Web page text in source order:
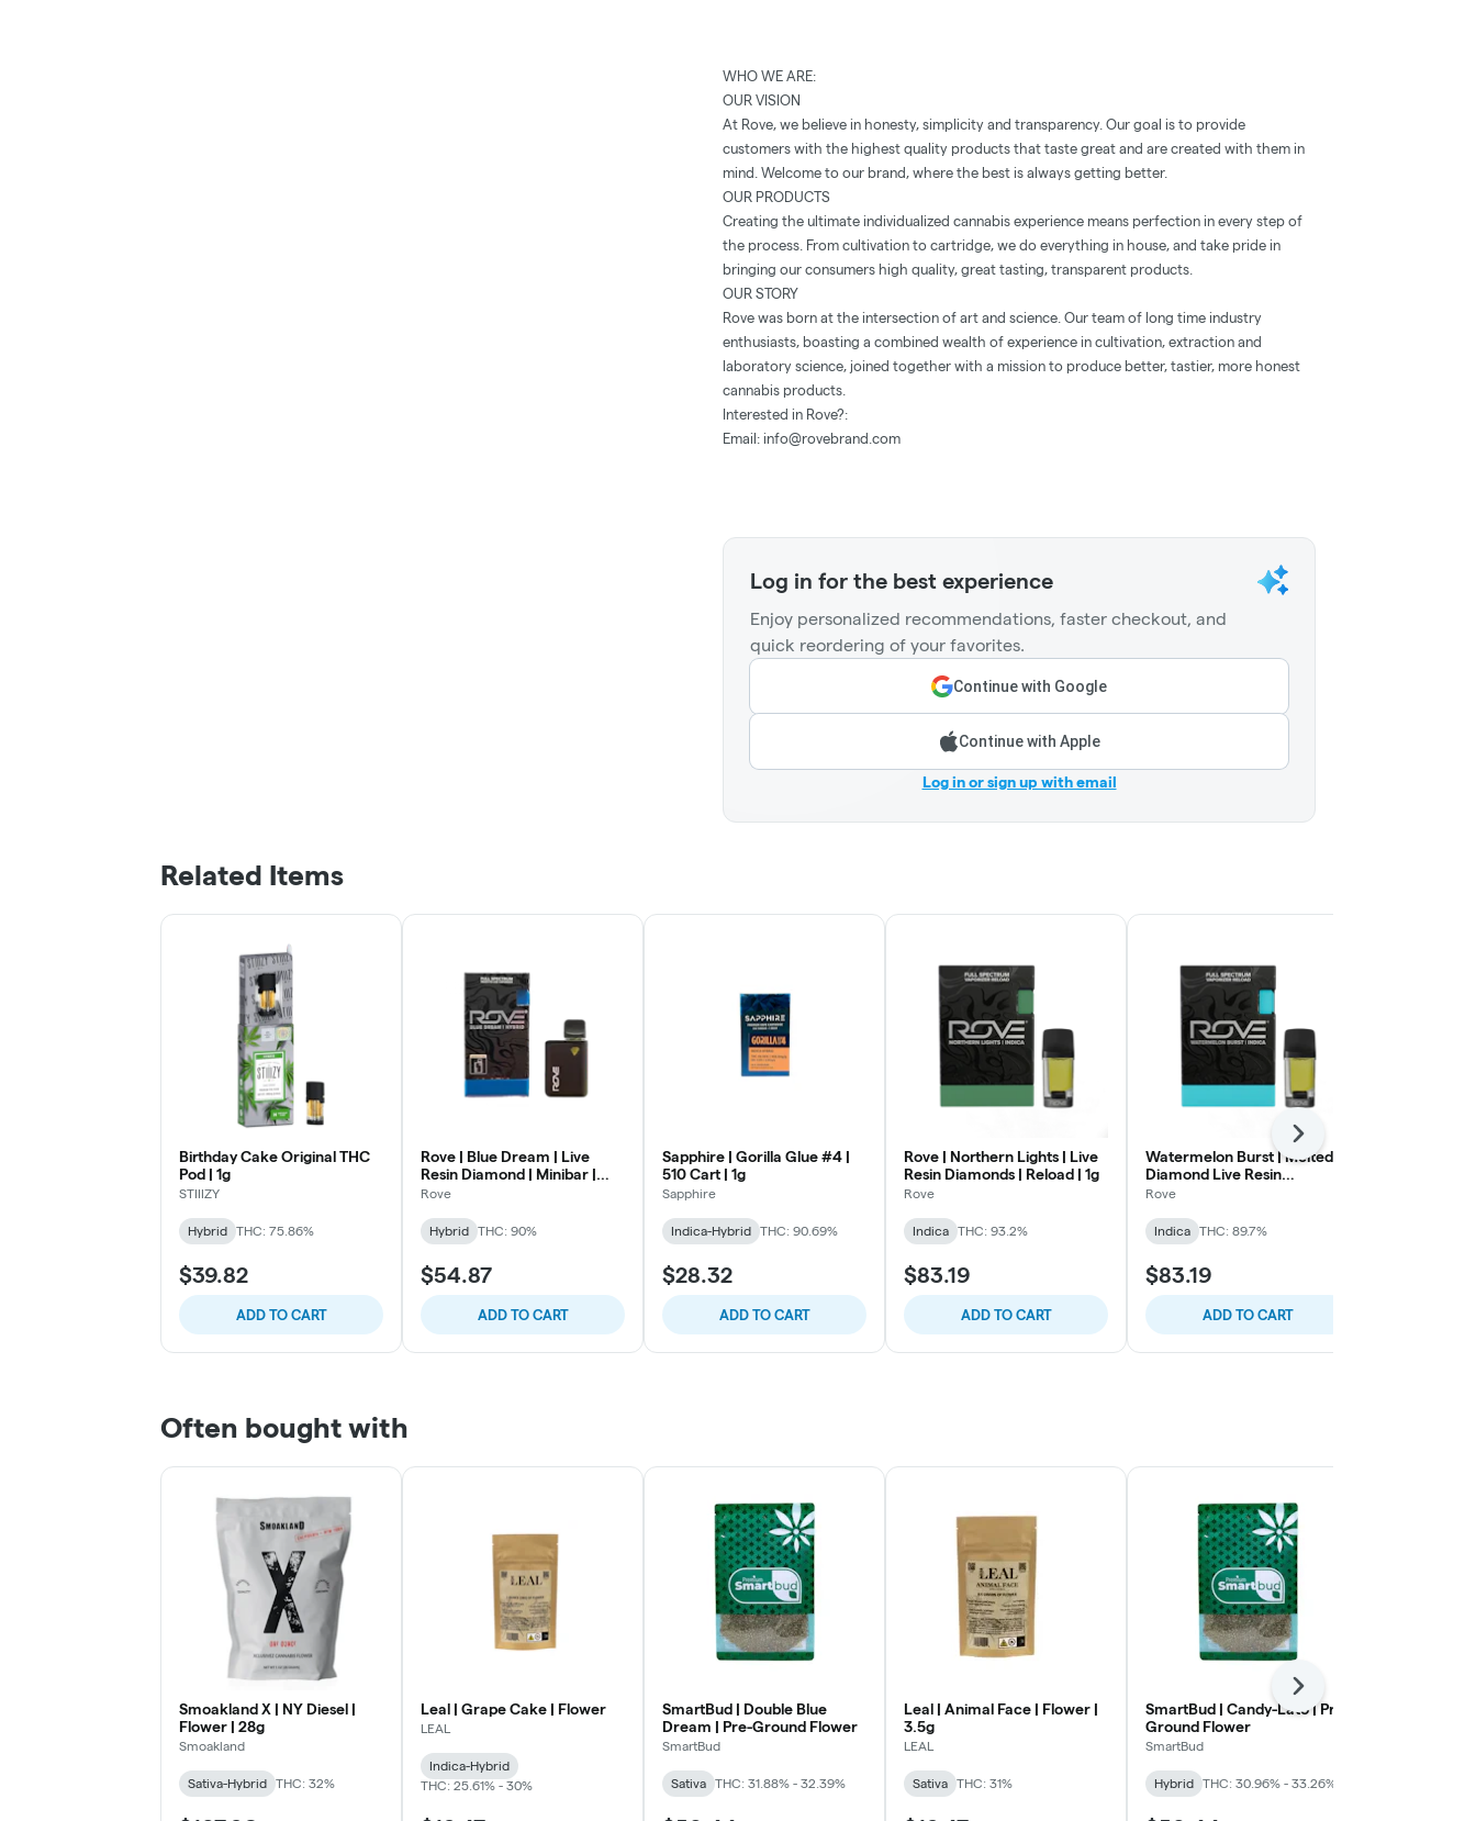
WHO WE ARE:
OUR VISION
At Rove, we believe in honesty, simplicity and transparency. Our goal is to provide
customers with the highest quality products that taste great and are created with them in
mind. Welcome to our brand, where the best is always getting better.
OUR PRODUCTS
Creating the ultimate individualized cannabis experience means perfection in every step of
the process. From cultivation to cartridge, we do everything in house, and take pride in
bringing our consumers high quality, great tasting, transparent products.
OUR STORY
Rove was born at the intersection of art and science. Our team of long time industry
enthusiasts, boasting a combined wealth of experience in cultivation, extraction and
laboratory science, joined together with a mission to produce better, tastier, more honest
cannabis products.
Interested in Rove?:
Email: info@rovebrand.com
Log in for the best experience
Enjoy personalized recommendations, faster checkout, and
quick reordering of your favorites.
Continue with Google
Continue with Apple
Log in or sign up with email
Related Items
Birthday Cake Original THC
Pod | 1g
STIIIZY
Hybrid THC: 75.86%
$39.82
ADD TO CART
Rove | Blue Dream | Live
Resin Diamond | Minibar |
RTU | 0.5g
Rove
Hybrid THC: 90%
$54.87
ADD TO CART
Sapphire | Gorilla Glue #4 |
510 Cart | 1g
Sapphire
Indica-Hybrid THC: 90.69%
$28.32
ADD TO CART
Rove | Northern Lights | Live
Resin Diamonds | Reload | 1g
Rove
Indica THC: 93.2%
$83.19
ADD TO CART
Watermelon Burst | Melted
Diamond Live Resin
Vaporizer | 1.0g (Reload)
Rove
Indica THC: 89.7%
$83.19
ADD TO CART
Next
Often bought with
Smoakland X | NY Diesel |
Flower | 28g
Smoakland
Sativa-Hybrid THC: 32%
Leal | Grape Cake | Flower
LEAL
Indica-Hybrid
THC: 25.61% - 30%
SmartBud | Double Blue
Dream | Pre-Ground Flower
SmartBud
Sativa THC: 31.88% - 32.39%
Leal | Animal Face | Flower |
3.5g
LEAL
Sativa THC: 31%
SmartBud | Candy-Lato | Pre-
Ground Flower
SmartBud
Hybrid THC: 30.96% - 33.26%
Next